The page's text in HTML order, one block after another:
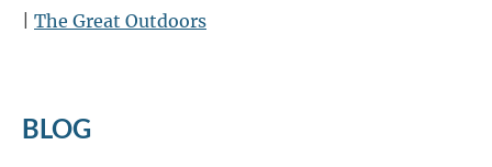
| The Great Outdoors
BLOG